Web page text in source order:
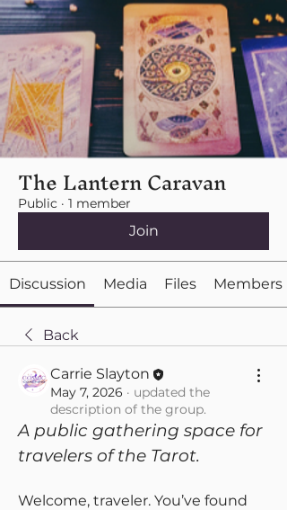
The Lantern Caravan
Public · 1 member
Join
Discussion Media Files Members
Back
Carrie Slayton
May 7, 2026 · updated the
description of the group.
A public gathering space for
travelers of the Tarot.
Welcome, traveler. You’ve found